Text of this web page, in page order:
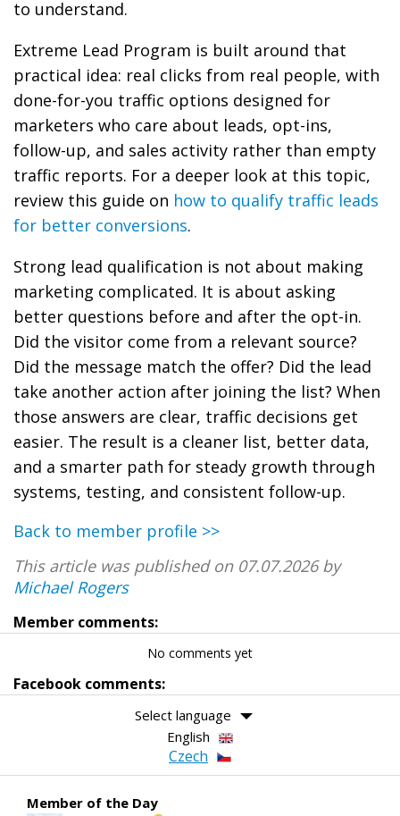
to understand.
Extreme Lead Program is built around that
practical idea: real clicks from real people, with
done-for-you traffic options designed for
marketers who care about leads, opt-ins,
follow-up, and sales activity rather than empty
traffic reports. For a deeper look at this topic,
review this guide on how to qualify traffic leads
for better conversions.
Strong lead qualification is not about making
marketing complicated. It is about asking
better questions before and after the opt-in.
Did the visitor come from a relevant source?
Did the message match the offer? Did the lead
take another action after joining the list? When
those answers are clear, traffic decisions get
easier. The result is a cleaner list, better data,
and a smarter path for steady growth through
systems, testing, and consistent follow-up.
Back to member profile >>
This article was published on 07.07.2026 by
Michael Rogers
Member comments:
No comments yet
Facebook comments:
Select language
English
Czech
Member of the Day